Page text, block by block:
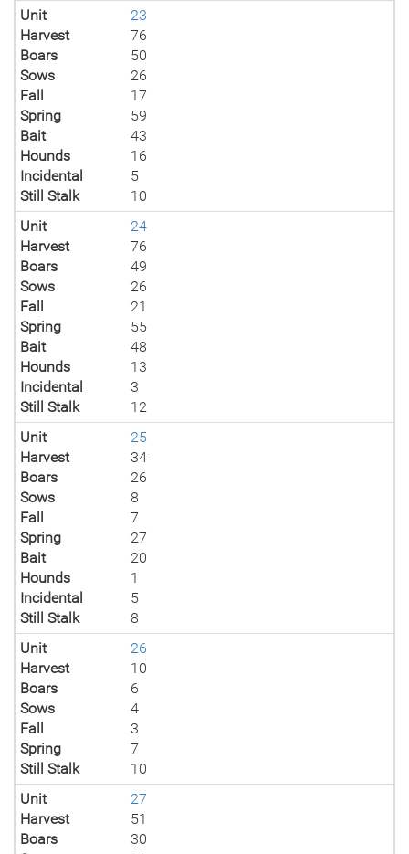
Unit
23
Harvest
76
Boars
50
Sows
26
Fall
17
Spring
59
Bait
43
Hounds
16
Incidental
5
Still Stalk
10
Unit
24
Harvest
76
Boars
49
Sows
26
Fall
21
Spring
55
Bait
48
Hounds
13
Incidental
3
Still Stalk
12
Unit
25
Harvest
34
Boars
26
Sows
8
Fall
7
Spring
27
Bait
20
Hounds
1
Incidental
5
Still Stalk
8
Unit
26
Harvest
10
Boars
6
Sows
4
Fall
3
Spring
7
Still Stalk
10
Unit
27
Harvest
51
Boars
30